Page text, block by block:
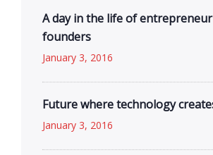
A day in the life of
founders
January 3, 2016
Future where technology
January 3, 2016